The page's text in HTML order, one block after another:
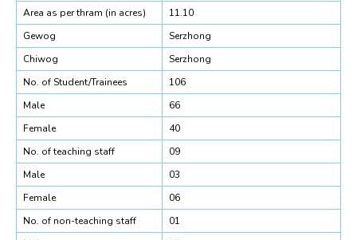
Area as per thram (in acres)
11.10
Gewog
Serzhong
Chiwog
Serzhong
No. of Student/Trainees
106
Male
66
Female
40
No. of teaching staff
09
Male
03
Female
06
No. of non-teaching staff
01